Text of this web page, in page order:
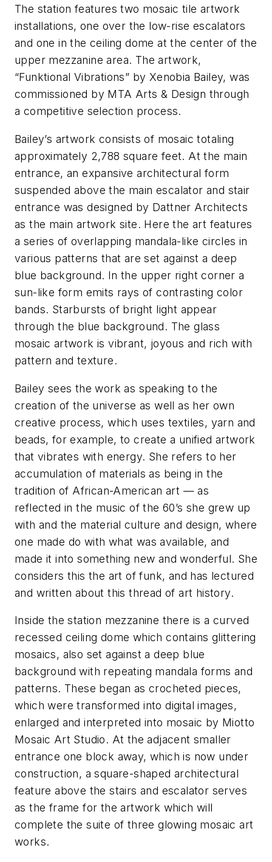
The station features two mosaic tile artwork
installations, one over the low-rise escalators
and one in the ceiling dome at the center of the
upper mezzanine area. The artwork,
“Funktional Vibrations” by Xenobia Bailey, was
commissioned by MTA Arts & Design through
a competitive selection process.
Bailey’s artwork consists of mosaic totaling
approximately 2,788 square feet. At the main
entrance, an expansive architectural form
suspended above the main escalator and stair
entrance was designed by Dattner Architects
as the main artwork site. Here the art features
a series of overlapping mandala-like circles in
various patterns that are set against a deep
blue background. In the upper right corner a
sun-like form emits rays of contrasting color
bands. Starbursts of bright light appear
through the blue background. The glass
mosaic artwork is vibrant, joyous and rich with
pattern and texture.
Bailey sees the work as speaking to the
creation of the universe as well as her own
creative process, which uses textiles, yarn and
beads, for example, to create a unified artwork
that vibrates with energy. She refers to her
accumulation of materials as being in the
tradition of African-American art — as
reflected in the music of the 60’s she grew up
with and the material culture and design, where
one made do with what was available, and
made it into something new and wonderful. She
considers this the art of funk, and has lectured
and written about this thread of art history.
Inside the station mezzanine there is a curved
recessed ceiling dome which contains glittering
mosaics, also set against a deep blue
background with repeating mandala forms and
patterns. These began as crocheted pieces,
which were transformed into digital images,
enlarged and interpreted into mosaic by Miotto
Mosaic Art Studio. At the adjacent smaller
entrance one block away, which is now under
construction, a square-shaped architectural
feature above the stairs and escalator serves
as the frame for the artwork which will
complete the suite of three glowing mosaic art
works.